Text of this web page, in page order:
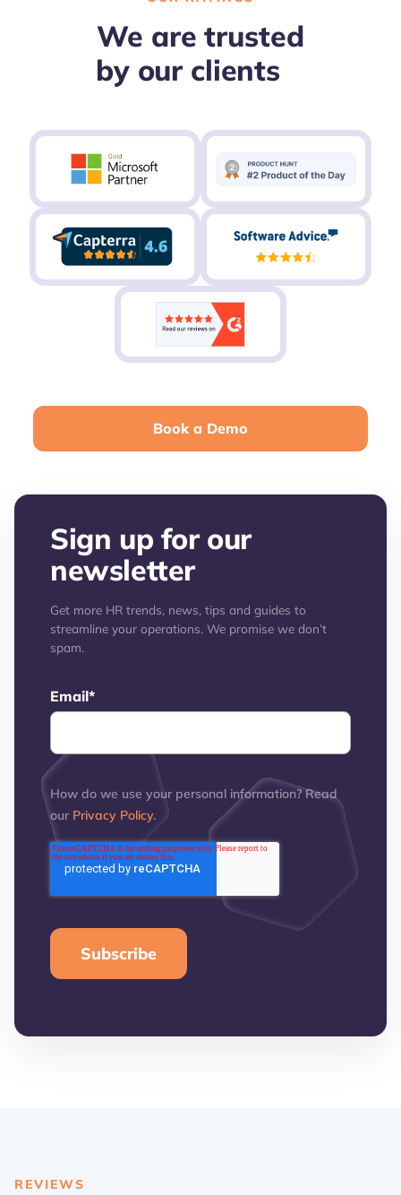
We are trusted
by our clients
Book a Demo
Sign up for our
newsletter
Get more HR trends, news, tips and guides to
streamline your operations. We promise we don’t
spam.
Email*
How do we use your personal information? Read
our Privacy Policy.
REVIEWS